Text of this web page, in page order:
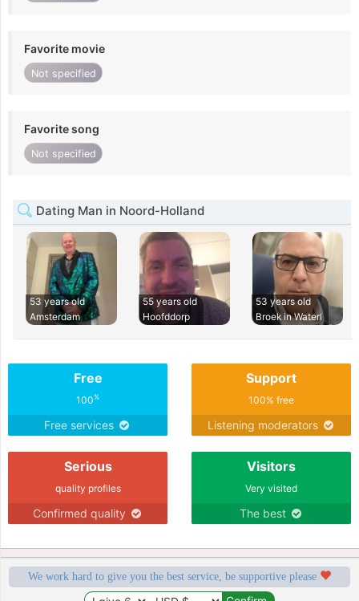
Favorite movie
Not specified
Favorite song
Not specified
Dating Man in Noord-Holland
53 years old
Amsterdam
55 years old
Hoofddorp
53 years old
Broek in Waterl
Free
100%
Free services
Support
100% free
Listening moderators
Serious
quality profiles
Confirmed quality
Visitors
Very visited
The best
We work hard to give you the best service, be supportive please